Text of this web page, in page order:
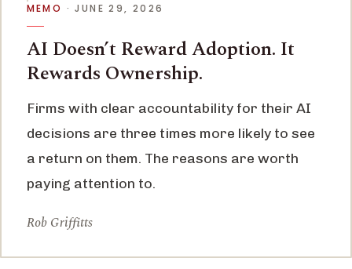
MEMO · JUNE 29, 2026
AI Doesn’t Reward Adoption. It
Rewards Ownership.
Firms with clear accountability for their AI
decisions are three times more likely to see
a return on them. The reasons are worth
paying attention to.
Rob Griffitts